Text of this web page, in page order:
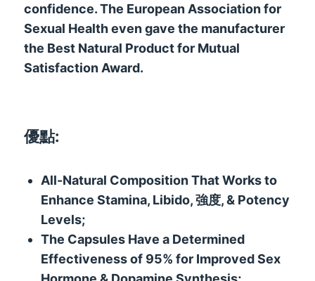
confidence.The European Association for
Sexual Health even gave the manufacturer
the Best Natural Product for Mutual
Satisfaction Award.
優點:
All-Natural Composition That Works to
Enhance Stamina, Libido, 強度, & Potency
Levels;
The Capsules Have a Determined
Effectiveness of 95%for Improved Sex